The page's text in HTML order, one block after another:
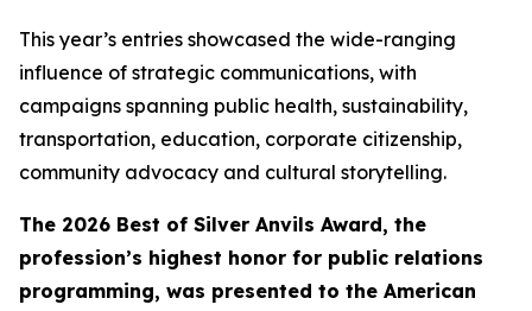
This year’s entries showcased the wide-ranging
influence of strategic communications, with
campaigns spanning public health, sustainability,
transportation, education, corporate citizenship,
community advocacy and cultural storytelling.
The 2026 Best of Silver Anvils Award, the
profession’s highest honor for public relations
programming, was presented to the American